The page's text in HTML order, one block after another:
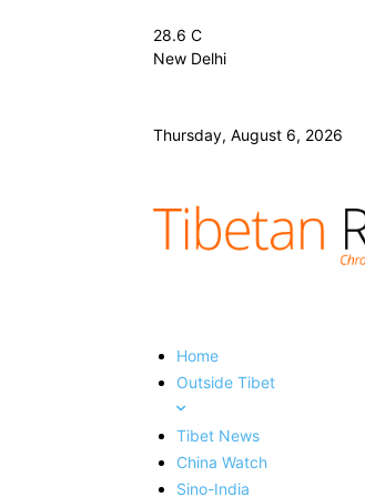
28.6 C
New Delhi
Thursday, August 6, 2026
Home
Outside Tibet
Tibet News
China Watch
Sino-India